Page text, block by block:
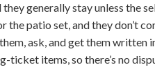
generally stay unless the
the patio set, and they don’t
ask, and get them written
items, so there’s no